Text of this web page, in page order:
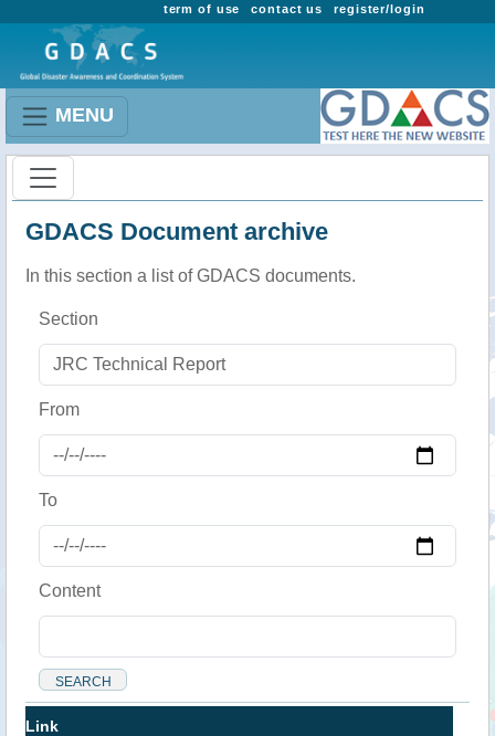
register/login
contact us
term of use
MENU
GDACS Document archive
In this section a list of GDACS documents.
Section
From
To
Content
Link